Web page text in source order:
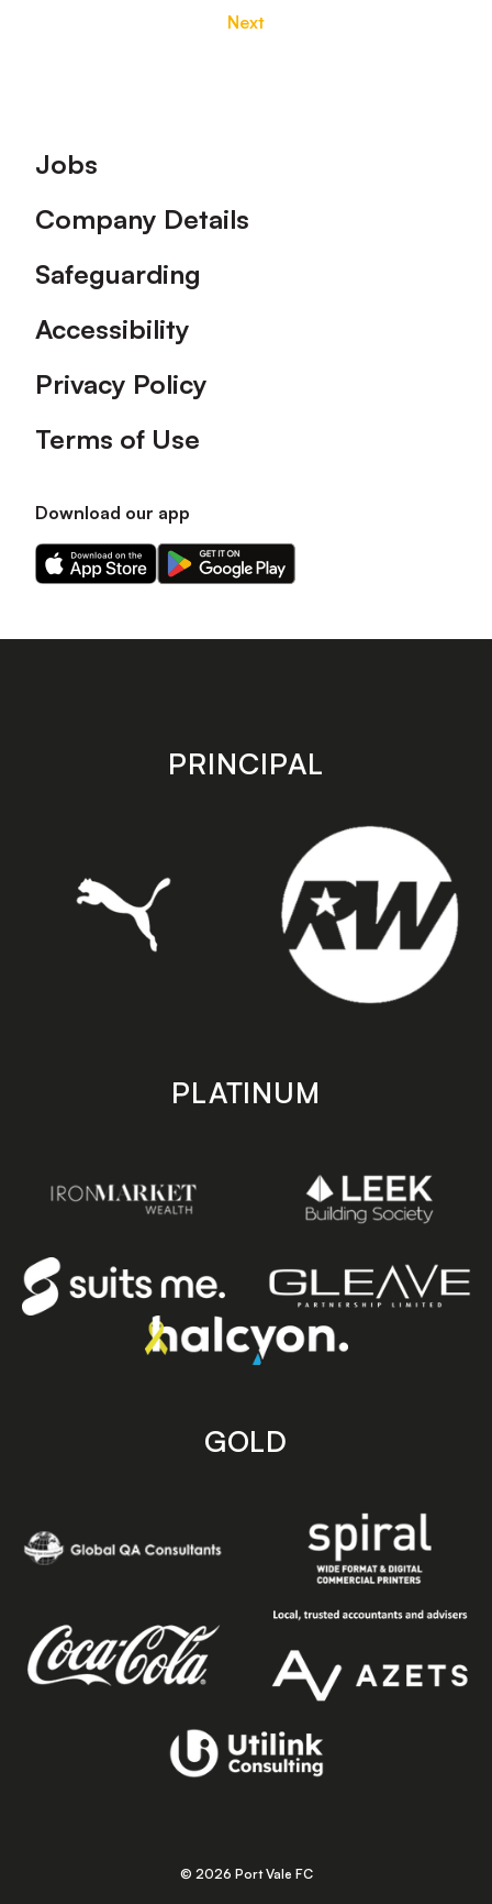
Next
Footer
Jobs
Company Details
Safeguarding
Accessibility
Privacy Policy
Terms of Use
Download our app
Download
our
on
Download
our
on
store
PRINCIPAL
PLATINUM
GOLD
© 2026 Port Vale FC